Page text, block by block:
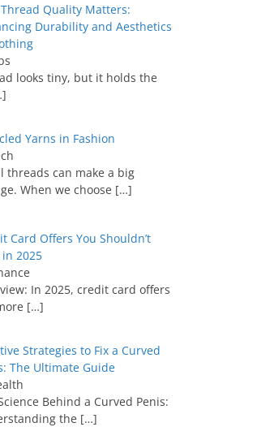
Quality Matters:
Durability and Aesthetics
looks tiny, but it holds the
Yarns in Fashion
threads can make a big
When we choose […]
Card Offers You Shouldn’t
2025
In 2025, credit card offers
[…]
Strategies to Fix a Curved
The Ultimate Guide
Behind a Curved Penis:
the […]